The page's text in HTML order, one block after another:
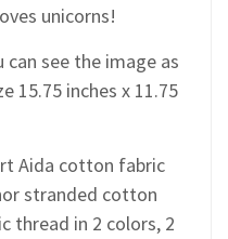
unicorns!
can see the image as
15.75 inches x 11.75
Aida cotton fabric
stranded cotton
thread in 2 colors, 2